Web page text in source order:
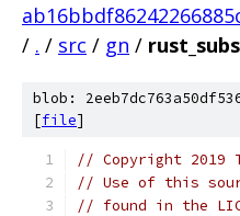
/ . / src / gn /
blob:
[file]
// Copyright 2019
// Use of this
// found in the